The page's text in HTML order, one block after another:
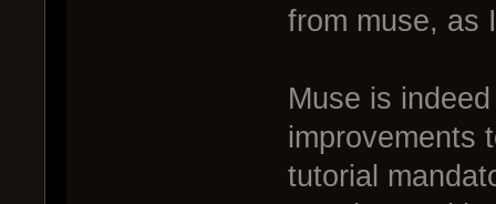
from muse, as
Muse is
improvements
tutorial